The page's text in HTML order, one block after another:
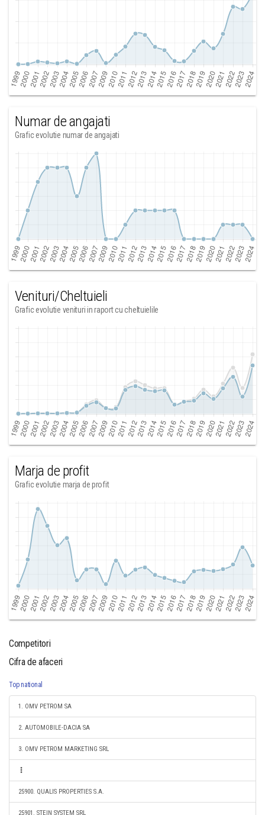
Numar de angajati
Grafic evolutie numar de angajati
Venituri/Cheltuieli
Grafic evolutie venituri in raport cu cheltuielile
Marja de profit
Grafic evolutie marja de profit
Competitori
Cifra de afaceri
Top national
1. OMV PETROM SA
2. AUTOMOBILE-DACIA SA
3. OMV PETROM MARKETING SRL
25900. QUALIS PROPERTIES S.A.
25901. STEIN SYSTEM SRL